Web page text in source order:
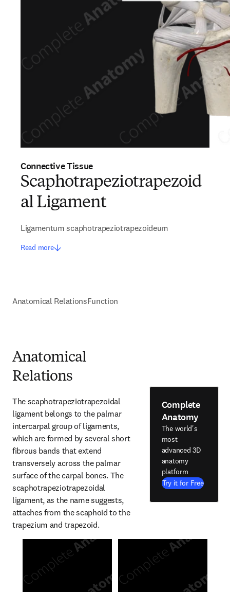
Connective Tissue
Scaphotrapeziotrapezoid
al Ligament
Ligamentum scaphotrapeziotrapezoideum
Read more
Anatomical RelationsFunction
Anatomical
Relations
The scaphotrapeziotrapezoidal
ligament belongs to the palmar
intercarpal group of ligaments,
which are formed by several short
fibrous bands that extend
transversely across the palmar
surface of the carpal bones. The
scaphotrapeziotrapezoidal
ligament, as the name suggests,
attaches from the scaphoid to the
trapezium and trapezoid.
Complete
Anatomy
The world's
most
advanced 3D
anatomy
platform
Try it for Free